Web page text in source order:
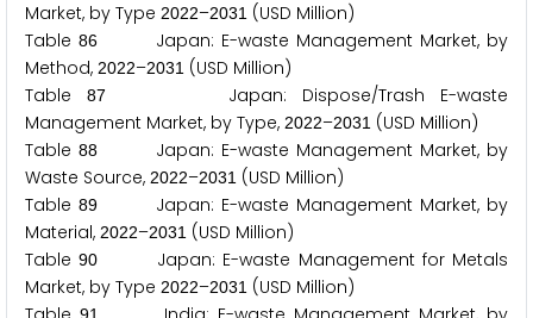
Market, by Type 2022–2031 (USD Million)
Table86
Japan: E-waste Management Market, by
Method, 2022–2031 (USD Million)
Table
87
Japan: Dispose/Trash E-waste
Management Market, by Type, 2022–2031 (USD Million)
Table88
Japan: E-waste Management Market, by
Waste Source, 2022–2031 (USD Million)
Table89
Japan: E-waste Management Market, by
Material, 2022–2031 (USD Million)
Table90
Japan: E-waste Management for Metals
Market, by Type 2022–2031 (USD Million)